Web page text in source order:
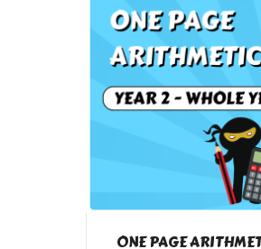
ONE PAGE